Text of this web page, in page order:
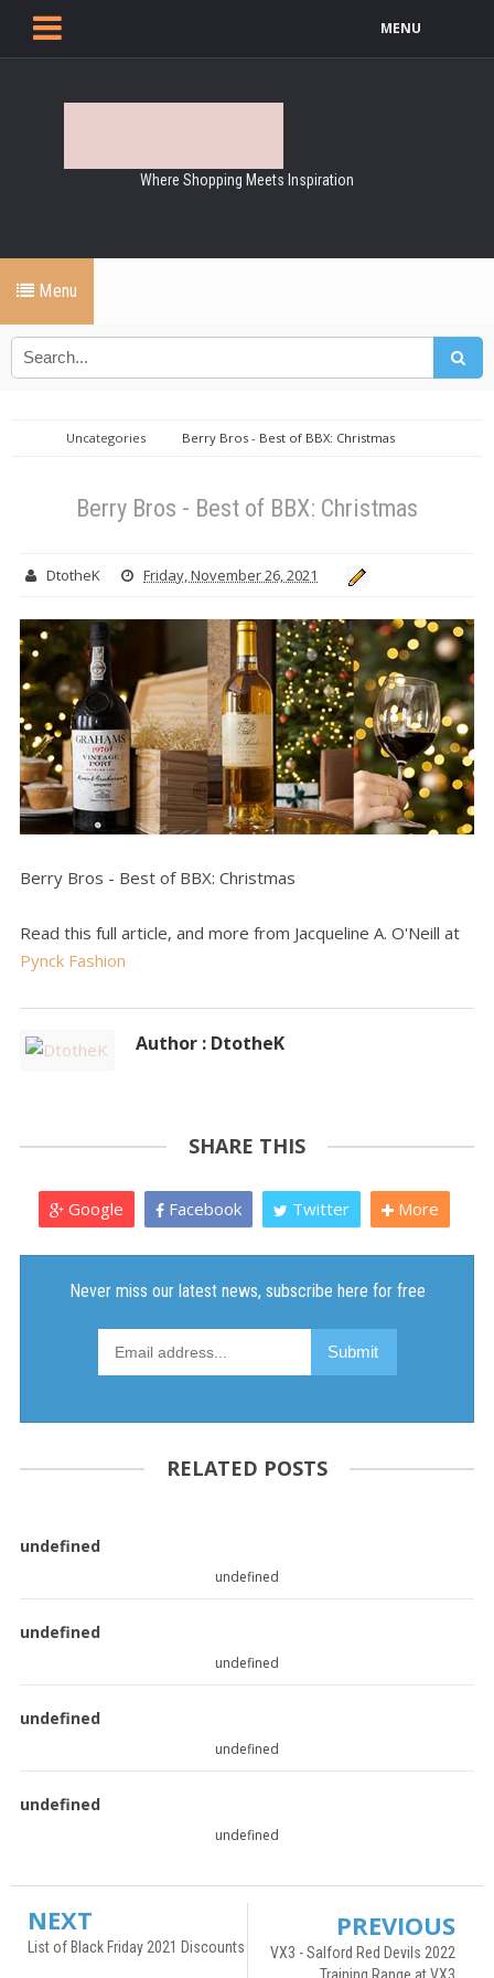
MENU
Where Shopping Meets Inspiration
Menu
Uncategories Berry Bros - Best of BBX: Christmas
Berry Bros - Best of BBX: Christmas
DtotheK Friday, November 26, 2021
Berry Bros - Best of BBX: Christmas
Read this full article, and more from Jacqueline A. O'Neill at
Pynck Fashion
Author : DtotheK
SHARE THIS
Google Facebook Twitter More
RELATED POSTS
undefined
undefined
undefined
undefined
undefined
undefined
undefined
undefined
NEXT
List of Black Friday 2021 Discounts
PREVIOUS
VX3 - Salford Red Devils 2022
Training Range at VX3